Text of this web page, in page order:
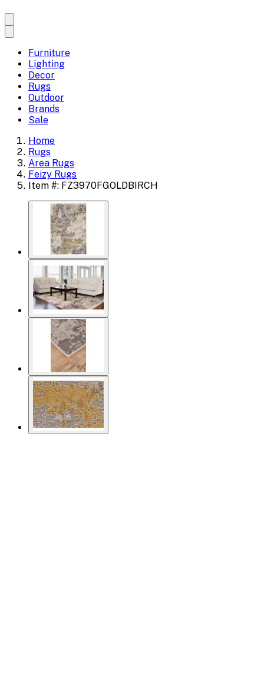
Furniture
Lighting
Decor
Rugs
Outdoor
Brands
Sale
Home
Rugs
Area Rugs
Feizy Rugs
Item #: FZ3970FGOLDBIRCH